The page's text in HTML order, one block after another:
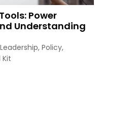
Power
Understanding
Leadership, Policy,
Kit